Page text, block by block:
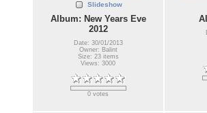
Slideshow
Album: New Years Eve
2012
Date: 30/01/2013
Owner: Balint
Size: 23 items
Views: 3000
0 votes